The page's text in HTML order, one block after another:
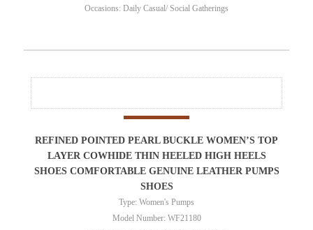
Occasions: Daily Casual/ Social Gatherings
REFINED POINTED PEARL BUCKLE WOMEN’S TOP
LAYER COWHIDE THIN HEELED HIGH HEELS
SHOES COMFORTABLE GENUINE LEATHER PUMPS
SHOES
Type: Women's Pumps
Model Number: WF21180